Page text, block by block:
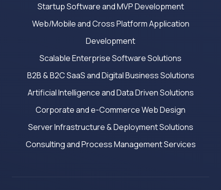
Startup Software and MVP Development
Web/Mobile and Cross Platform Application
Development
Scalable Enterprise Software Solutions
B2B & B2C SaaS and Digital Business Solutions
Artificial Intelligence and Data Driven Solutions
Corporate and e-Commerce Web Design
Server Infrastructure & Deployment Solutions
Consulting and Process Management Services